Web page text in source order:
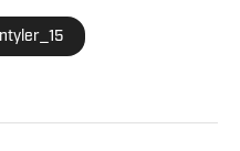
football, and
all other